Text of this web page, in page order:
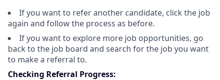
If you want to refer another candidate, click the job
again and follow the process as before.
If you want to explore more job opportunities, go
back to the job board and search for the job you want
to make a referral to.
Checking Referral Progress: